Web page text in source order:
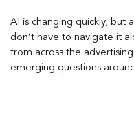
AI is changing quickly, but
don’t have to navigate it
from across the
emerging questions